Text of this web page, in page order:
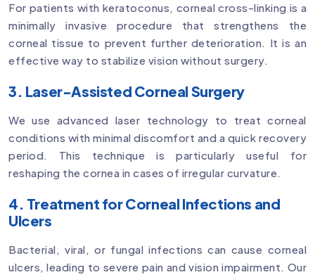
For patients with keratoconus, corneal cross-linking is a
minimally invasive procedure that strengthens the
corneal tissue to prevent further deterioration. It is an
effective way to stabilize vision without surgery.
3. Laser-Assisted Corneal Surgery
We use advanced laser technology to treat corneal
conditions with minimal discomfort and a quick recovery
period. This technique is particularly useful for
reshaping the cornea in cases of irregular curvature.
4. Treatment for Corneal Infections and
Ulcers
Bacterial, viral, or fungal infections can cause corneal
ulcers, leading to severe pain and vision impairment. Our